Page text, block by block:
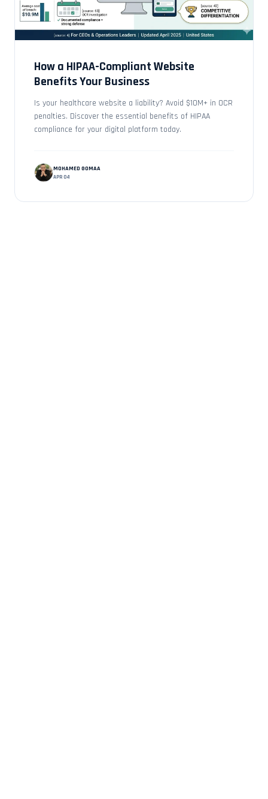
How a HIPAA-Compliant Website
Benefits Your Business
Is your healthcare website a liability? Avoid $10M+ in OCR
penalties. Discover the essential benefits of HIPAA
compliance for your digital platform today.
MOHAMED GOMAA
APR 04